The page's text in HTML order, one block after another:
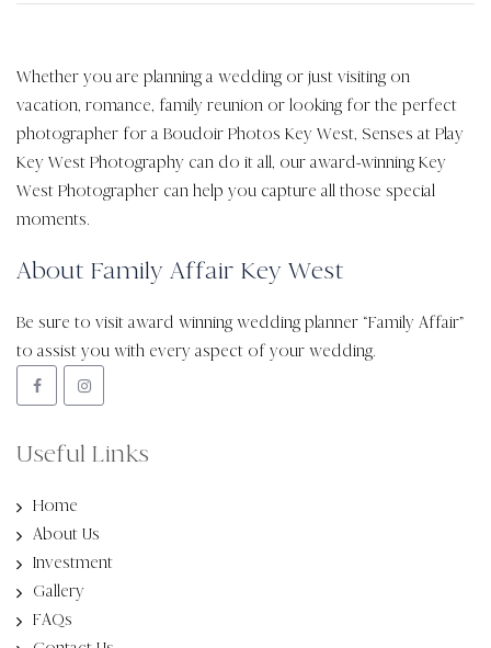
Whether you are planning a wedding or just visiting on
vacation, romance, family reunion or looking for the perfect
photographer for a Boudoir Photos Key West, Senses at Play
Key West Photography can do it all, our award-winning Key
West Photographer can help you capture all those special
moments.
About Family Affair Key West
Be sure to visit award winning wedding planner “Family Affair”
to assist you with every aspect of your wedding.
Useful Links
Home
About Us
Investment
Gallery
FAQs